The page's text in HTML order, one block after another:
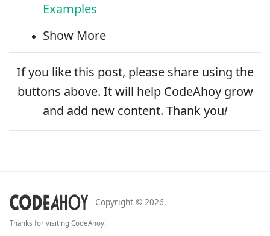
Examples
Show More
If you like this post, please shareusing the
buttons above. It will help CodeAhoy grow
and add new content. Thank you!
Copyright © 2026.
Thanks for visiting CodeAhoy!